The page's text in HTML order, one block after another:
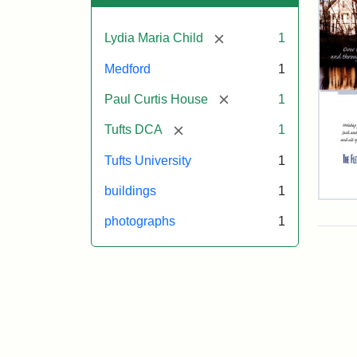
Lydia Maria Child [remove] 1
Medford 1
Paul Curtis House [remove] 1
Tufts DCA [remove] 1
Tufts University 1
buildings 1
photographs 1